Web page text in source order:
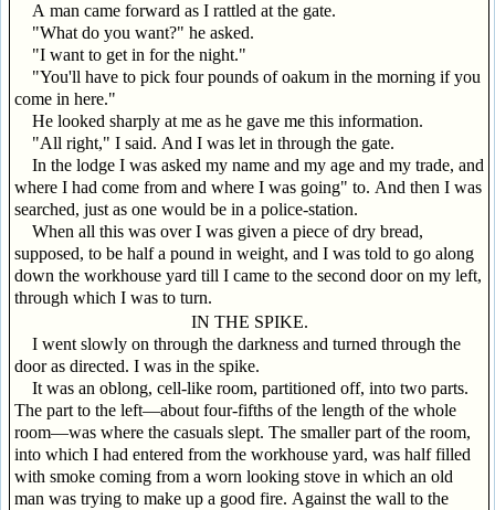
A man came forward as I rattled at the gate.
"What do you want?" he asked.
"I want to get in for the night."
"You'll have to pick four pounds of oakum in the morning if you
come in here."
He looked sharply at me as he gave me this information.
"All right," I said. And I was let in through the gate.
In the lodge I was asked my name and my age and my trade, and
where I had come from and where I was going" to. And then I was
searched, just as one would be in a police-station.
When all this was over I was given a piece of dry bread,
supposed, to be half a pound in weight, and I was told to go along
down the workhouse yard till I came to the second door on my left,
through which I was to turn.
IN THE SPIKE.
I went slowly on through the darkness and turned through the
door as directed. I was in the spike.
It was an oblong, cell-like room, partitioned off, into two parts.
The part to the left—about four-fifths of the length of the whole
room—was where the casuals slept. The smaller part of the room,
into which I had entered from the workhouse yard, was half filled
with smoke coming from a worn looking stove in which an old
man was trying to make up a good fire. Against the wall to the